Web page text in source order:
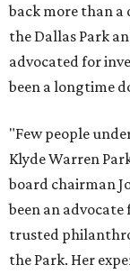
back more than a
the Dallas Park
advocated for
been a longtime
"Few people
Klyde Warren
board chairman
been an
trusted
the Park. Her